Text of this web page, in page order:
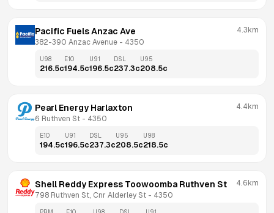
Pacific Fuels Anzac Ave
382-390 Anzac Avenue - 4350
4.3km
U98
216.5c
E10
194.5c
U91
196.5c
DSL
237.3c
U95
208.5c
Pearl Energy Harlaxton
6 Ruthven St - 4350
4.4km
E10
194.5c
U91
196.5c
DSL
237.3c
U95
208.5c
U98
218.5c
Shell Reddy Express Toowoomba Ruthven St
798 Ruthven St, Cnr Alderley St - 4350
4.6km